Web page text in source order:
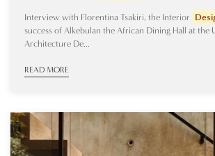
Interview with Florentina Tsakiri, the Interior
success of Alkebulan the African Dining Hall at the
Architecture De...
READ MORE